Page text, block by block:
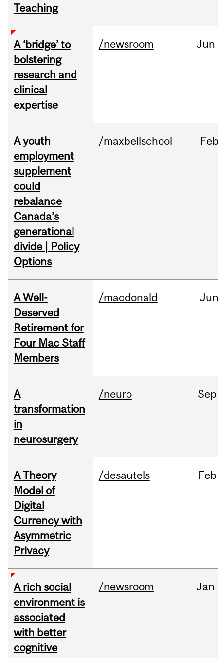
Teaching
A ‘bridge’ to
bolstering
research and
clinical
expertise
/newsroom Jun
A youth
employment
supplement
could
rebalance
Canada’s
generational
divide | Policy
Options
/maxbellschool Feb
A Well-
Deserved
Retirement for
Four Mac Staff
Members
/macdonald
A
transformation
in
neurosurgery
/neuro Sep
A Theory
Model of
Digital
Currency with
Asymmetric
Privacy
/desautels Feb
A rich social
environment is
associated
with better
cognitive
/newsroom Jan